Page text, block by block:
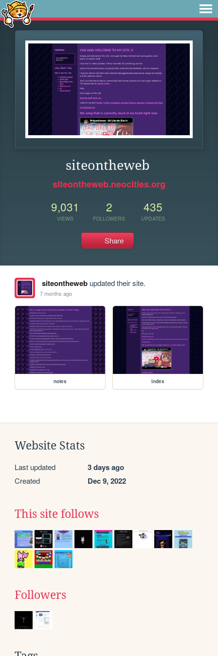
siteontheweb
siteontheweb.neocities.org
9,031
VIEWS
2
FOLLOWERS
435
UPDATES
Share
siteonthewebupdated their site.
7 months ago
notes index
Website Stats
Last updated 3 days ago
Created Dec 9, 2022
This site follows
Followers